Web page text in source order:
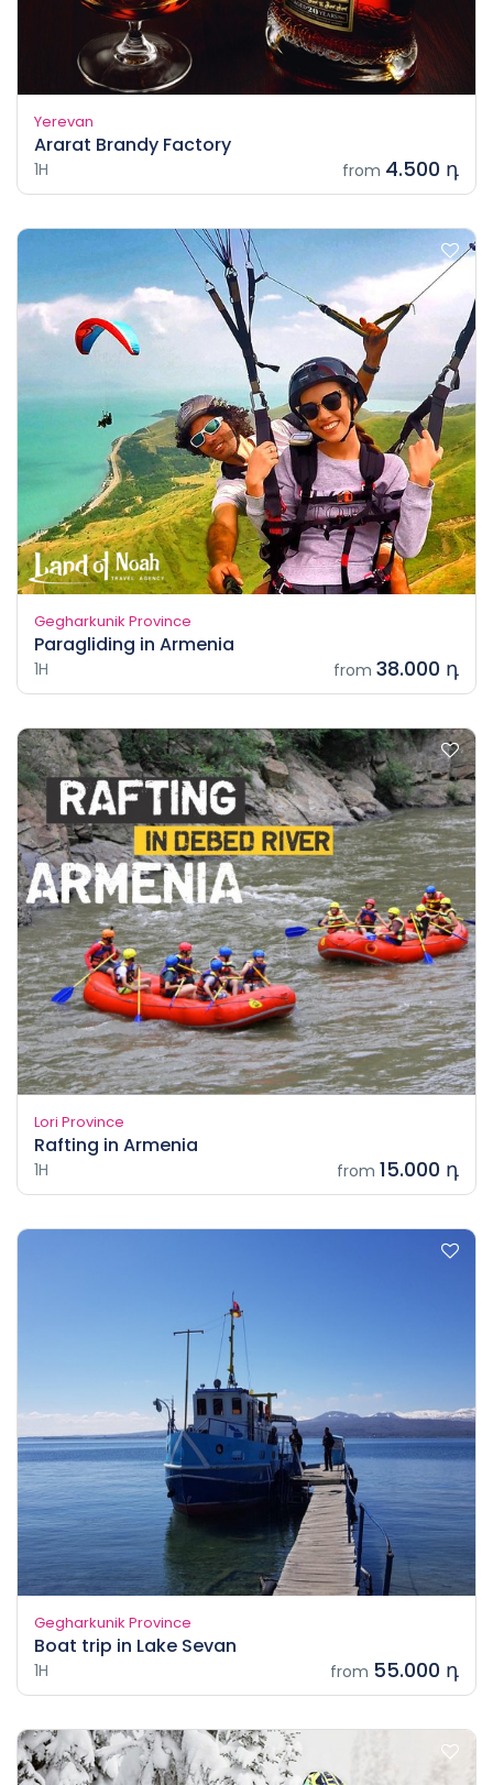
Yerevan
Ararat Brandy Factory
1H from 4.500 դ
Gegharkunik Province
Paragliding in Armenia
1H from 38.000 դ
Lori Province
Rafting in Armenia
1H from 15.000 դ
Gegharkunik Province
Boat trip in Lake Sevan
1H from 55.000 դ